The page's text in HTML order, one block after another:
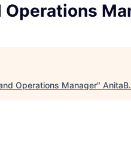
Operations
Operations Manager"